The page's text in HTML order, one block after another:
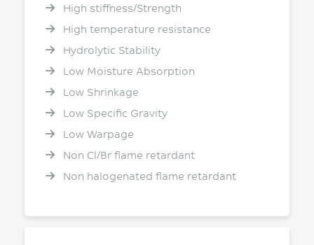
High stiffness/Strength
High temperature resistance
Hydrolytic Stability
Low Moisture Absorption
Low Shrinkage
Low Specific Gravity
Low Warpage
Non Cl/Br flame retardant
Non halogenated flame retardant